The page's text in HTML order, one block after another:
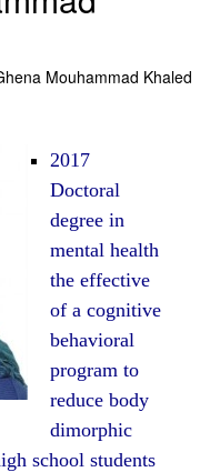
Mouhammad Khaled
2017
Doctoral
degree in
mental health
the effective
of a cognitive
behavioral
program to
reduce body
dimorphic
school students